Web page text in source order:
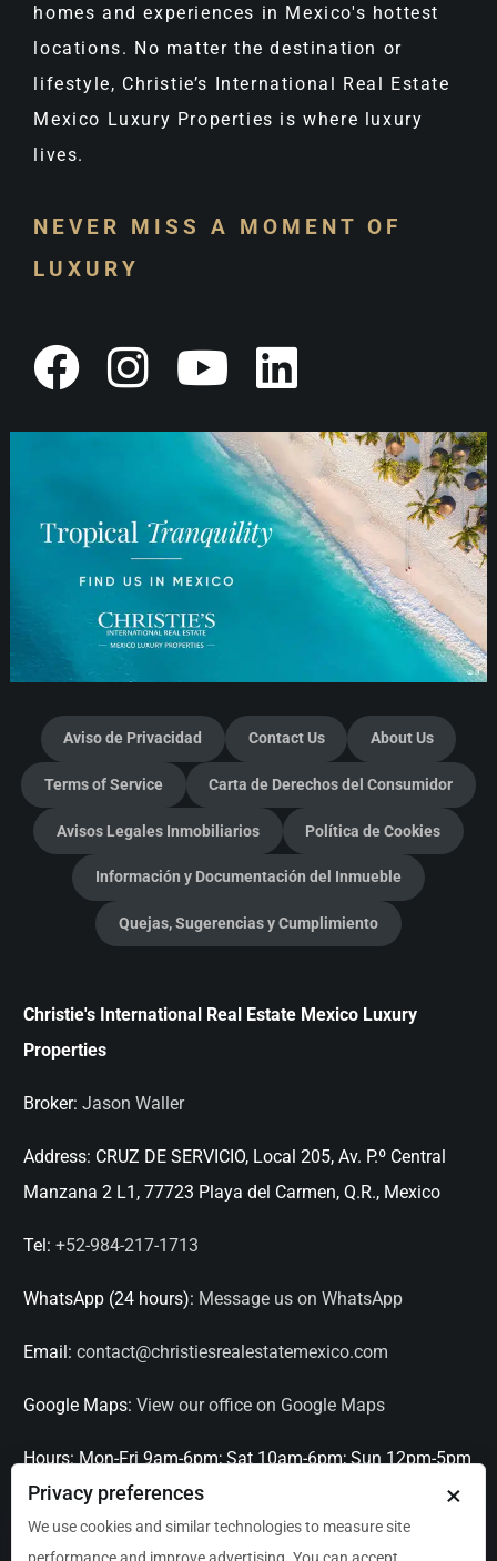
homes and experiences in Mexico's hottest
locations. No matter the destination or
lifestyle, Christie’s International Real Estate
Mexico Luxury Properties is where luxury
lives.
NEVER MISS A MOMENT OF
LUXURY
Aviso de Privacidad Contact Us About Us
Terms of Service Carta de Derechos del Consumidor
Avisos Legales Inmobiliarios Política de Cookies
Información y Documentación del Inmueble
Quejas, Sugerencias y Cumplimiento
Christie's International Real Estate Mexico Luxury
Properties
Broker: Jason Waller
Address: CRUZ DE SERVICIO, Local 205, Av. P.º Central
Manzana 2 L1, 77723 Playa del Carmen, Q.R., Mexico
Tel: +52-984-217-1713
WhatsApp (24 hours): Message us on WhatsApp
Email: contact@christiesrealestatemexico.com
Google Maps: View our office on Google Maps
Hours: Mon-Fri 9am-6pm; Sat 10am-6pm; Sun 12pm-5pm
×
Privacy preferences
We use cookies and similar technologies to measure site